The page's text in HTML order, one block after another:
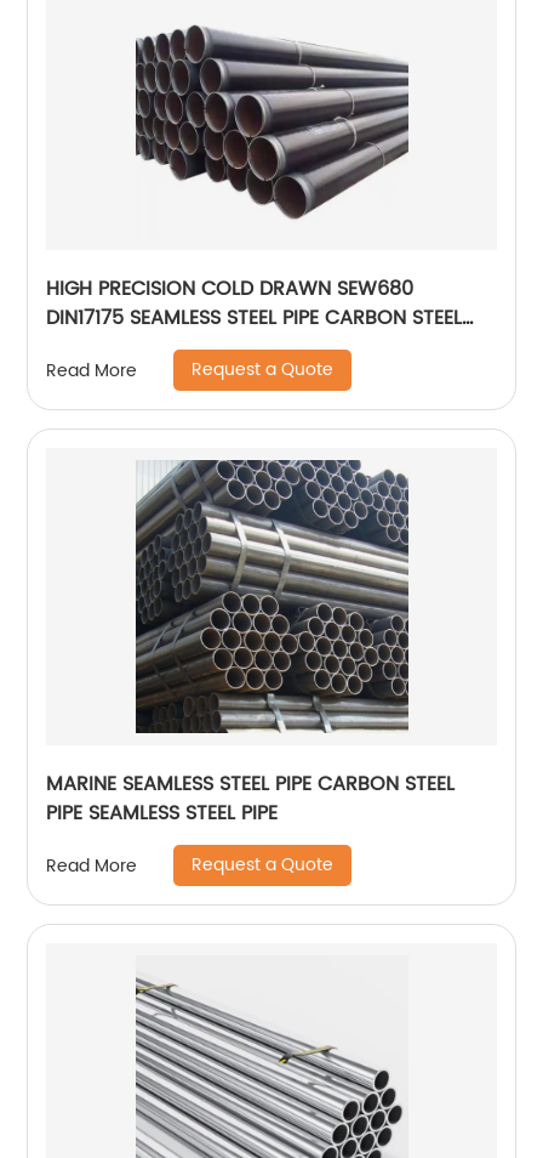
HIGH PRECISION COLD DRAWN SEW680
DIN17175 SEAMLESS STEEL PIPE CARBON STEEL
Read More Request a Quote
MARINE SEAMLESS STEEL PIPE CARBON STEEL
PIPE SEAMLESS STEEL PIPE
Read More Request a Quote